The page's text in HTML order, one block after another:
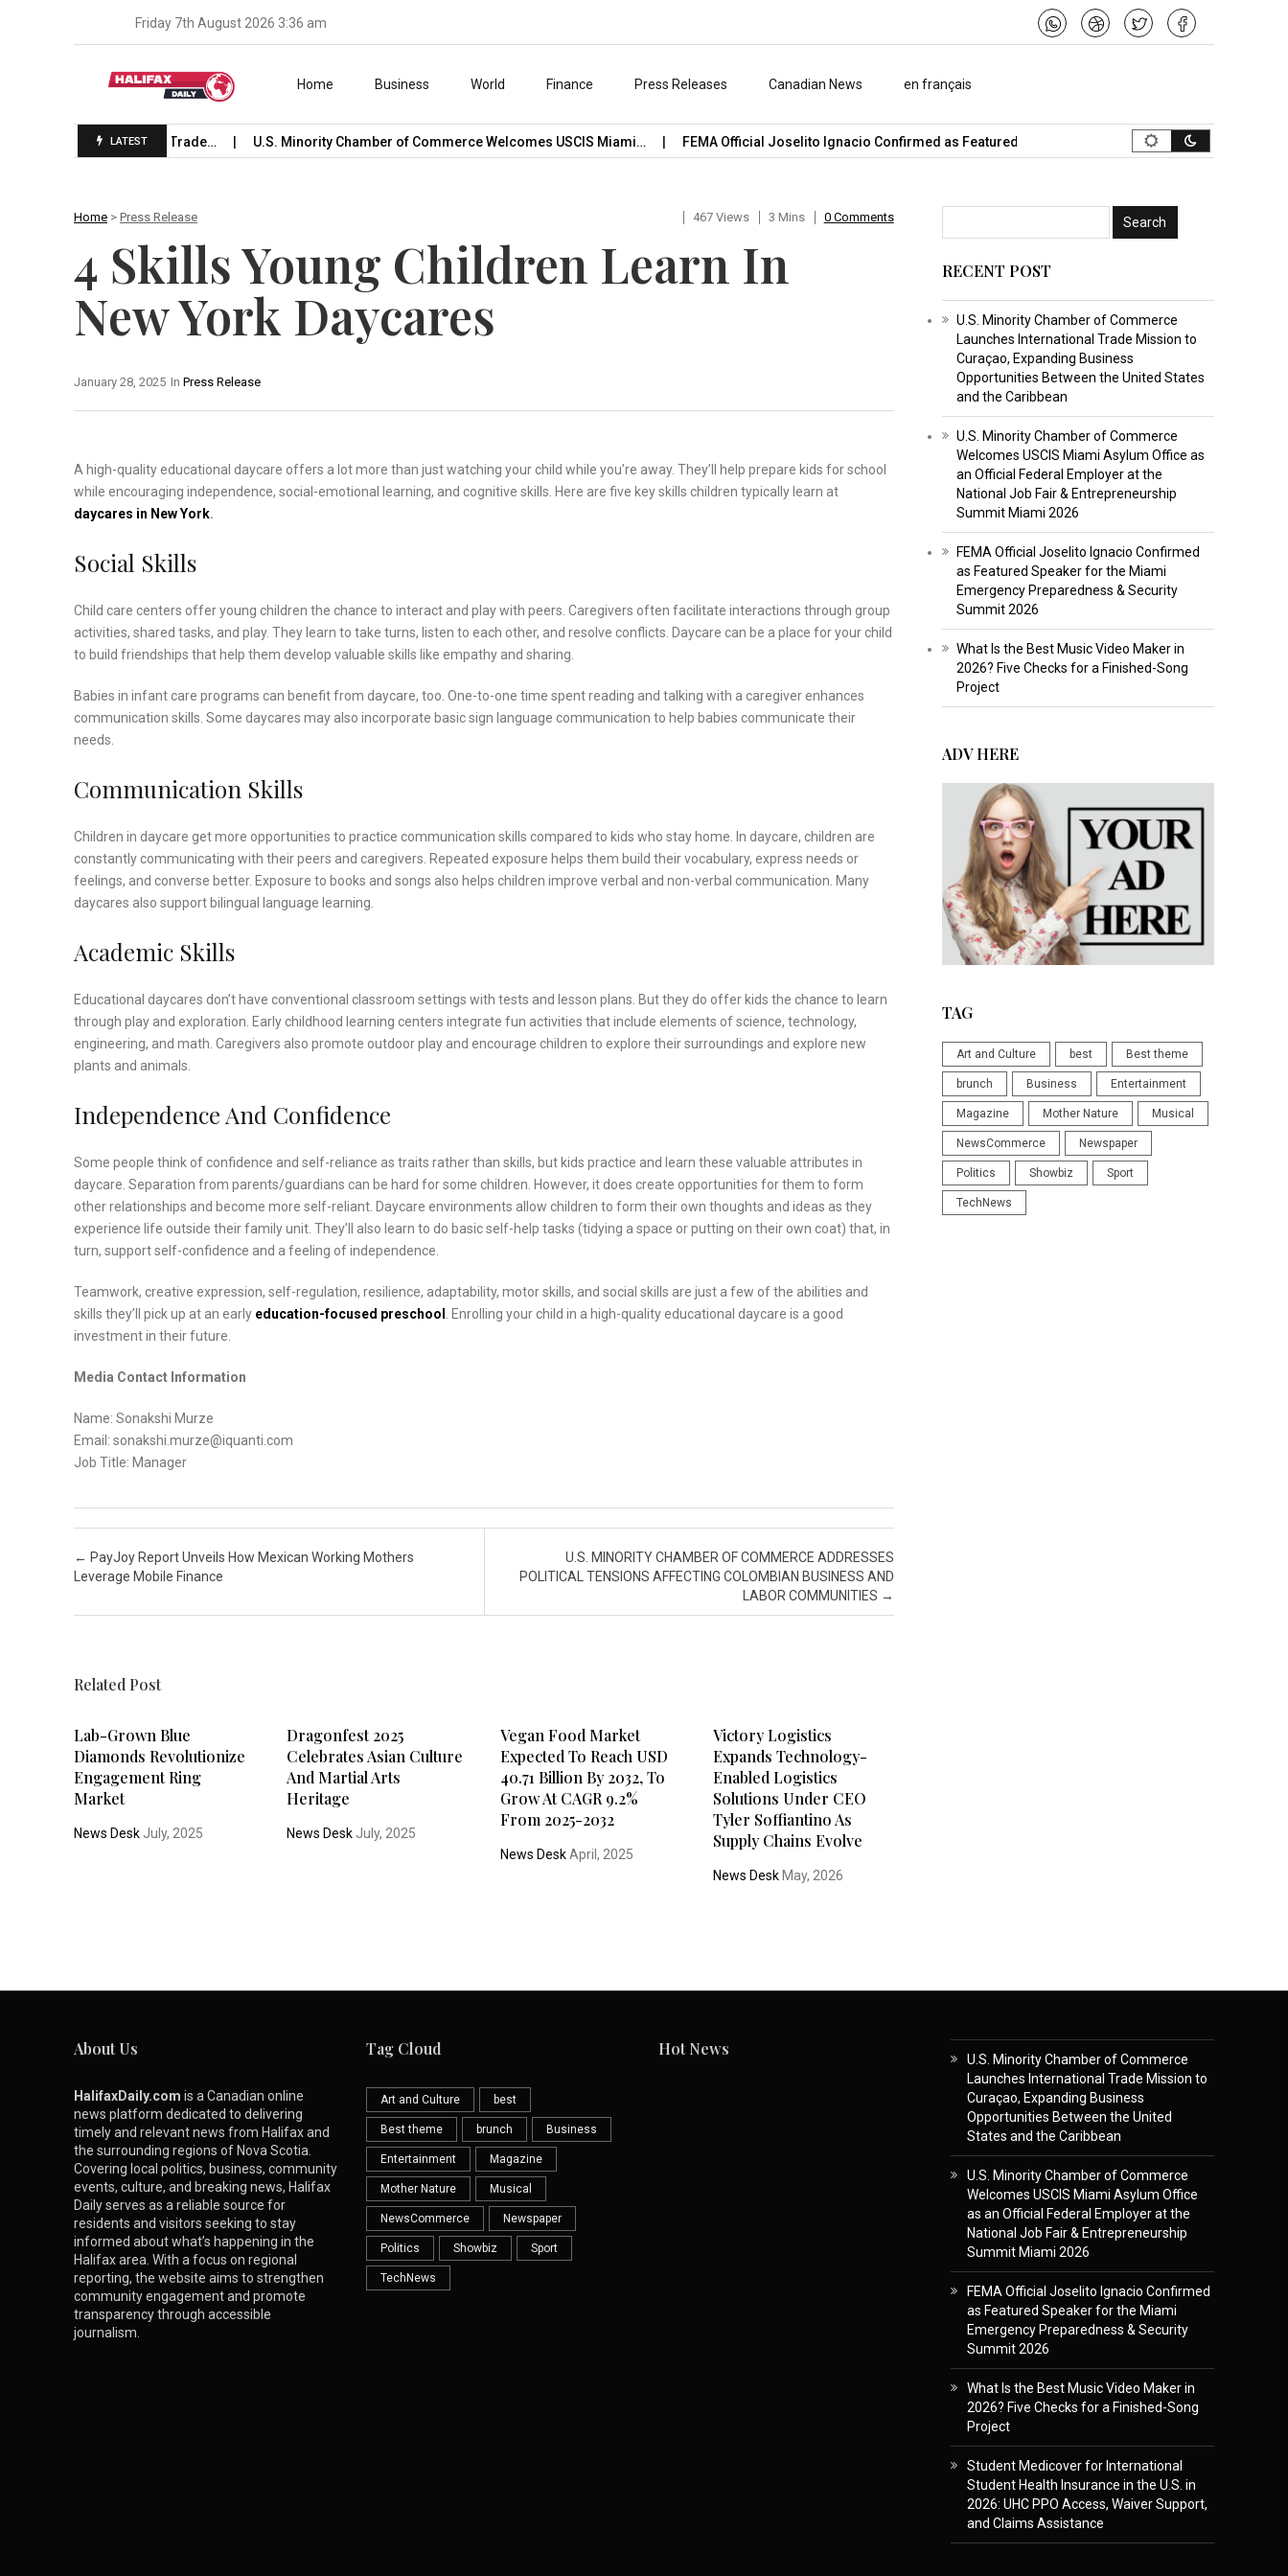
Friday 7th August 2026 3:36 am
Skip to content
Home Business World Finance Press Releases Canadian News en français
LATEST
International Trade… U.S. Minority Chamber of Commerce Welcomes USCIS Miami… FEMA Official Joselito Ignacio Confirmed as Featured Speaker… What Is the Best Music Video
Home > Press Release 467 Views 3 Mins 0 Comments
4 Skills Young Children Learn In
New York Daycares
In Press Release
January 28, 2025
A high-quality educational daycare offers a lot more than just watching your child while you’re away. They’ll help prepare kids for school
while encouraging independence, social-emotional learning, and cognitive skills. Here are five key skills children typically learn at
daycares in New York.
Social Skills
Child care centers offer young children the chance to interact and play with peers. Caregivers often facilitate interactions through group
activities, shared tasks, and play. They learn to take turns, listen to each other, and resolve conflicts. Daycare can be a place for your child
to build friendships that help them develop valuable skills like empathy and sharing.
Babies in infant care programs can benefit from daycare, too. One-to-one time spent reading and talking with a caregiver enhances
communication skills. Some daycares may also incorporate basic sign language communication to help babies communicate their
needs.
Communication Skills
Children in daycare get more opportunities to practice communication skills compared to kids who stay home. In daycare, children are
constantly communicating with their peers and caregivers. Repeated exposure helps them build their vocabulary, express needs or
feelings, and converse better. Exposure to books and songs also helps children improve verbal and non-verbal communication. Many
daycares also support bilingual language learning.
Academic Skills
Educational daycares don’t have conventional classroom settings with tests and lesson plans. But they do offer kids the chance to learn
through play and exploration. Early childhood learning centers integrate fun activities that include elements of science, technology,
engineering, and math. Caregivers also promote outdoor play and encourage children to explore their surroundings and explore new
plants and animals.
Independence And Confidence
Some people think of confidence and self-reliance as traits rather than skills, but kids practice and learn these valuable attributes in
daycare. Separation from parents/guardians can be hard for some children. However, it does create opportunities for them to form
other relationships and become more self-reliant. Daycare environments allow children to form their own thoughts and ideas as they
experience life outside their family unit. They’ll also learn to do basic self-help tasks (tidying a space or putting on their own coat) that, in
turn, support self-confidence and a feeling of independence.
Teamwork, creative expression, self-regulation, resilience, adaptability, motor skills, and social skills are just a few of the abilities and
skills they’ll pick up at an early education-focused preschool . Enrolling your child in a high-quality educational daycare is a good
investment in their future.
Media Contact Information
Name: Sonakshi Murze
Email: sonakshi.murze@iquanti.com
Job Title: Manager
Post navigation
← PayJoy Report Unveils How Mexican Working Mothers
Leverage Mobile Finance
U.S. MINORITY CHAMBER OF COMMERCE ADDRESSES
POLITICAL TENSIONS AFFECTING COLOMBIAN BUSINESS AND
LABOR COMMUNITIES →
Related Post
Lab-Grown Blue
Diamonds Revolutionize
Engagement Ring
Market
News Desk July, 2025
Dragonfest 2025
Celebrates Asian Culture
And Martial Arts
Heritage
News Desk July, 2025
Vegan Food Market
Expected To Reach USD
40.71 Billion By 2032, To
Grow At CAGR 9.2%
From 2025-2032
News DeskApril, 2025
Victory Logistics
Expands Technology-
Enabled Logistics
Solutions Under CEO
Tyler Soffiantino As
Supply Chains Evolve
News Desk May, 2026
RECENT POST
U.S. Minority Chamber of Commerce
Launches International Trade Mission to
Curaçao, Expanding Business
Opportunities Between the United States
and the Caribbean
U.S. Minority Chamber of Commerce
Welcomes USCIS Miami Asylum Office as
an Official Federal Employer at the
National Job Fair & Entrepreneurship
Summit Miami 2026
FEMA Official Joselito Ignacio Confirmed
as Featured Speaker for the Miami
Emergency Preparedness & Security
Summit 2026
What Is the Best Music Video Maker in
2026? Five Checks for a Finished-Song
Project
ADV HERE
TAG
Art and Culture best Best theme
brunch Business Entertainment
Magazine Mother Nature Musical
NewsCommerce Newspaper
Politics Showbiz Sport
TechNews
About Us
HalifaxDaily.com is a Canadian online
news platform dedicated to delivering
timely and relevant news from Halifax and
the surrounding regions of Nova Scotia.
Covering local politics, business, community
events, culture, and breaking news, Halifax
Daily serves as a reliable source for
residents and visitors seeking to stay
informed about what’s happening in the
Halifax area. With a focus on regional
reporting, the website aims to strengthen
community engagement and promote
transparency through accessible
journalism.
Tag Cloud
Art and Culture best
Best theme brunch Business
Entertainment Magazine
Mother Nature Musical
NewsCommerce Newspaper
Politics Showbiz Sport
TechNews
Hot News
U.S. Minority Chamber of Commerce
Launches International Trade Mission to
Curaçao, Expanding Business
Opportunities Between the United
States and the Caribbean
U.S. Minority Chamber of Commerce
Welcomes USCIS Miami Asylum Office
as an Official Federal Employer at the
National Job Fair & Entrepreneurship
Summit Miami 2026
FEMA Official Joselito Ignacio Confirmed
as Featured Speaker for the Miami
Emergency Preparedness & Security
Summit 2026
What Is the Best Music Video Maker in
2026? Five Checks for a Finished-Song
Project
Student Medicover for International
Student Health Insurance in the U.S. in
2026: UHC PPO Access, Waiver Support,
and Claims Assistance